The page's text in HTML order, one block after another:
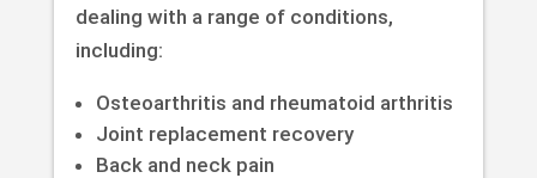
dealing with a range of conditions,
including:
Osteoarthritis and rheumatoid arthritis
Joint replacement recovery
Back and neck pain